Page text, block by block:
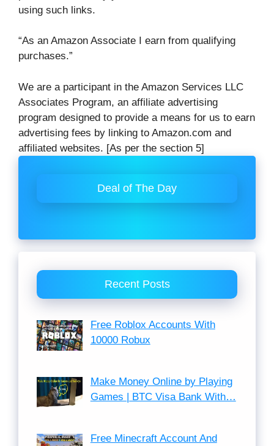
using such links.
“As an Amazon Associate I earn from qualifying
purchases.”
We are a participant in the Amazon Services LLC
Associates Program, an affiliate advertising
program designed to provide a means for us to earn
advertising fees by linking to Amazon.com and
affiliated websites. [As per the section 5]
Deal of The Day
Recent Posts
Free Roblox Accounts With
10000 Robux
Make Money Online by Playing
Games | BTC Visa Bank With…
Free Minecraft Account And